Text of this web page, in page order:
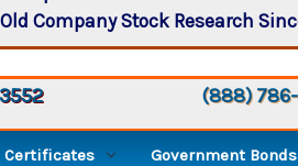
Company Stock Research
(888)
Certificates Government Bonds